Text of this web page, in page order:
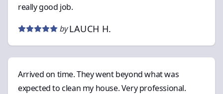
really good job.
by LAUCH H.
Arrived on time. They went beyond what was
expected to clean my house. Very professional.